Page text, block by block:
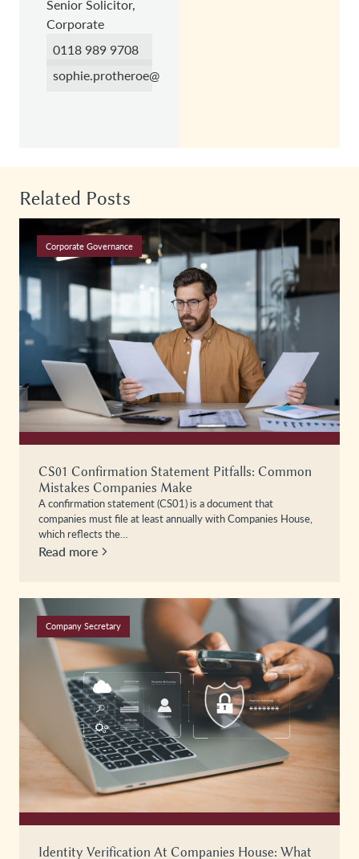
Senior Solicitor,
Corporate
0118 989 9708
sophie.protheroe@hc.law
Related Posts
Corporate Governance
CS01 Confirmation Statement Pitfalls: Common
Mistakes Companies Make
A confirmation statement (CS01) is a document that
companies must file at least annually with Companies House,
which reflects the…
Read more
Company Secretary
Identity Verification At Companies House: What